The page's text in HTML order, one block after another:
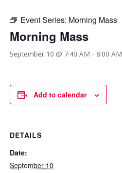
Event Series: Morning Mass
Morning Mass
September 10 @ 7:40 AM - 8:00 AM
Add to calendar
DETAILS
Date:
September 10